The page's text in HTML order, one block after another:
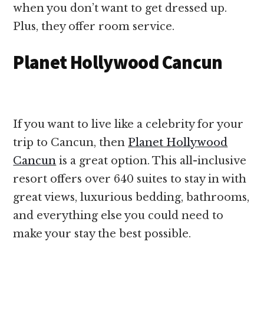
when you don’t want to get dressed up.
Plus, they offer room service.
Planet Hollywood Cancun
If you want to live like a celebrity for your
trip to Cancun, then Planet Hollywood
Cancun is a great option. This all-inclusive
resort offers over 640 suites to stay in with
great views, luxurious bedding, bathrooms,
and everything else you could need to
make your stay the best possible.